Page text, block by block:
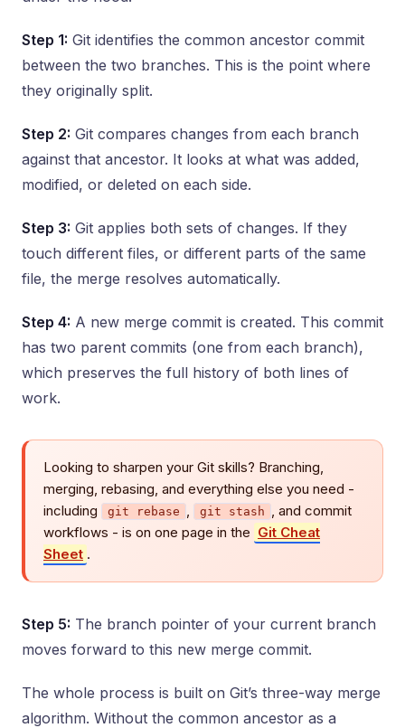
Step 1: Git identifies the common ancestor commit
between the two branches. This is the point where
they originally split.
Step 2: Git compares changes from each branch
against that ancestor. It looks at what was added,
modified, or deleted on each side.
Step 3: Git applies both sets of changes. If they
touch different files, or different parts of the same
file, the merge resolves automatically.
Step 4: A new merge commit is created. This commit
has two parent commits (one from each branch),
which preserves the full history of both lines of
work.
Looking to sharpen your Git skills? Branching,
merging, rebasing, and everything else you need -
including
git rebase , git stash , and commit
workflows - is on one page in the Git Cheat
Sheet .
Step 5: The branch pointer of your current branch
moves forward to this new merge commit.
The whole process is built on Git’s three-way merge
algorithm. Without the common ancestor as a